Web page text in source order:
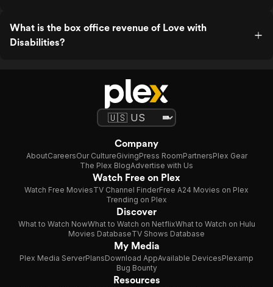
What is the box office revenue of Love with
Disabilities?
Company
AboutCareersOur CultureGivingPress RoomPartnersPlex Gear
The Plex BlogAdvertise with Us
Watch Free on Plex
Watch Free MoviesTV Channel FinderFree A24 Movies on Plex
Trending on Plex
Discover
What to Watch NowWhat to Watch on NetflixWhat to Watch on Hulu
Movies DatabaseTV Shows Database
My Media
Plex Media ServerPlansDownload AppAvailable DevicesPlexamp
Bug Bounty
Resources